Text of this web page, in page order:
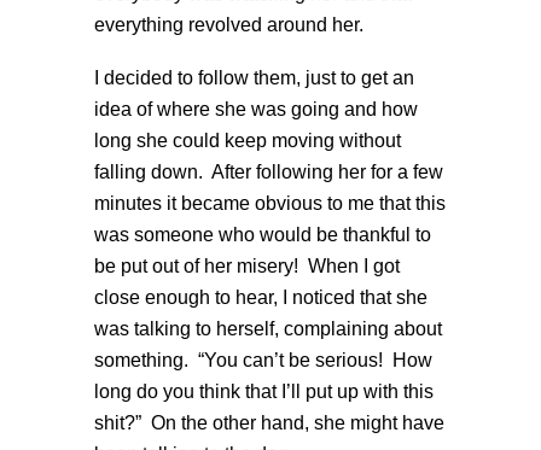
everything revolved around her.
I decided to follow them, just to get an
idea of where she was going and how
long she could keep moving without
falling down. After following her for a few
minutes it became obvious to me that this
was someone who would be thankful to
be put out of her misery! When I got
close enough to hear, I noticed that she
was talking to herself, complaining about
something. “You can’t be serious! How
long do you think that I’ll put up with this
shit?” On the other hand, she might have